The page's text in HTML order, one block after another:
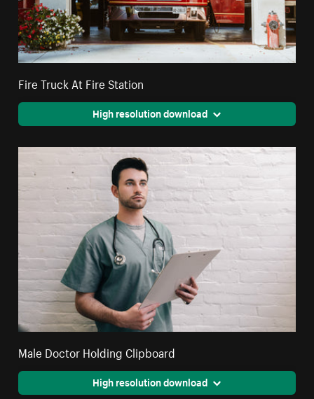
Fire Truck At Fire Station
High resolution download
Male Doctor Holding Clipboard
High resolution download